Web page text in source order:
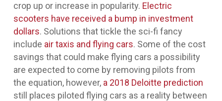
crop up or increase in popularity. Electric
scooters have received a bump in investment
dollars. Solutions that tickle the sci-fi fancy
include air taxis and flying cars. Some of the cost
savings that could make flying cars a possibility
are expected to come by removing pilots from
the equation, however, a 2018 Deloitte prediction
still places piloted flying cars as a reality between